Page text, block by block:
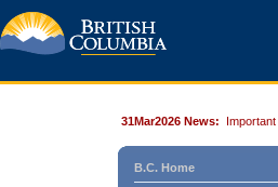
31Mar2026 News: Important
B.C. Home